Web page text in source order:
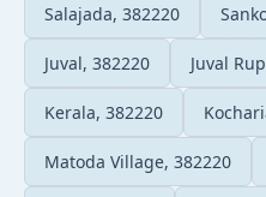
Salajada, 382220
Juval, 382220 Juval
Kerala, 382220
Matoda Village, 382220